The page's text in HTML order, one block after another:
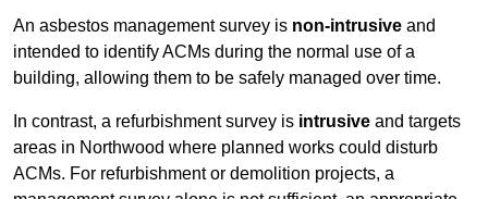
An asbestos management survey is non-intrusive and
intended to identify ACMs during the normal use of a
building, allowing them to be safely managed over time.
In contrast, a refurbishment survey is intrusive and targets
areas in Northwood where planned works could disturb
ACMs. For refurbishment or demolition projects, a